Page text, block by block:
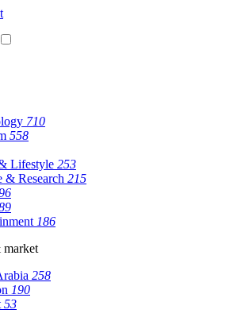
710
558
Lifestyle 253
& Research 215
186
258
190
53